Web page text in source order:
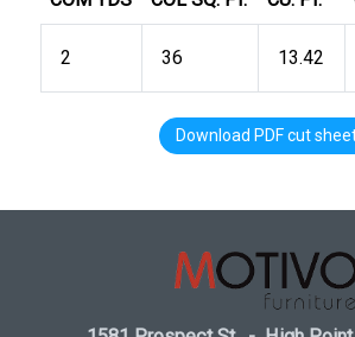
2 36 13.42
Download PDF cut